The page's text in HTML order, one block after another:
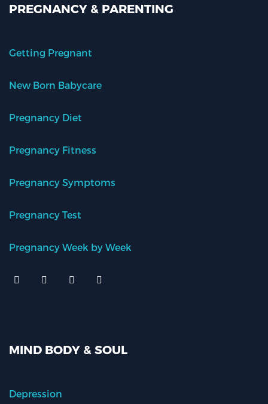
PREGNANCY & PARENTING
Getting Pregnant
New Born Babycare
Pregnancy Diet
Pregnancy Fitness
Pregnancy Symptoms
Pregnancy Test
Pregnancy Week by Week
MIND BODY & SOUL
Depression